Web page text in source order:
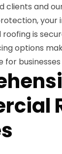
clients and
your
is
options
businesses